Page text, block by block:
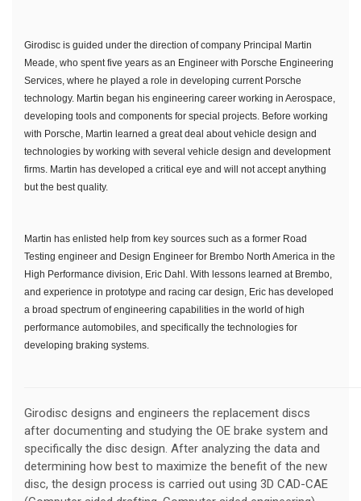
Girodisc is guided under the direction of company Principal Martin
Meade, who spent five years as an Engineer with Porsche Engineering
Services, where he played a role in developing current Porsche
technology. Martin began his engineering career working in Aerospace,
developing tools and components for special projects. Before working
with Porsche, Martin learned a great deal about vehicle design and
technologies by working with several vehicle design and development
firms. Martin has developed a critical eye and will not accept anything
but the best quality.
Martin has enlisted help from key sources such as a former Road
Testing engineer and Design Engineer for Brembo North America in the
High Performance division, Eric Dahl. With lessons learned at Brembo,
and experience in prototype and racing car design, Eric has developed
a broad spectrum of engineering capabilities in the world of high
performance automobiles, and specifically the technologies for
developing braking systems.
Girodisc designs and engineers the replacement discs
after documenting and studying the OE brake system and
specifically the disc design. After analyzing the data and
determining how best to maximize the benefit of the new
disc, the design process is carried out using 3D CAD-CAE